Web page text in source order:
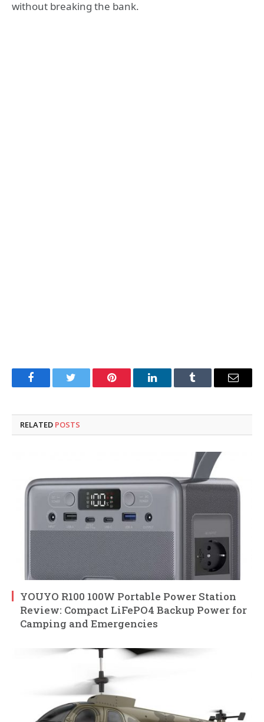
without breaking the bank.
FacebookTwitter Pinterest LinkedInTumblr Email
RELATED POSTS
YOUYO R100 100W Portable Power Station
Review: Compact LiFePO4 Backup Power for
Camping and Emergencies